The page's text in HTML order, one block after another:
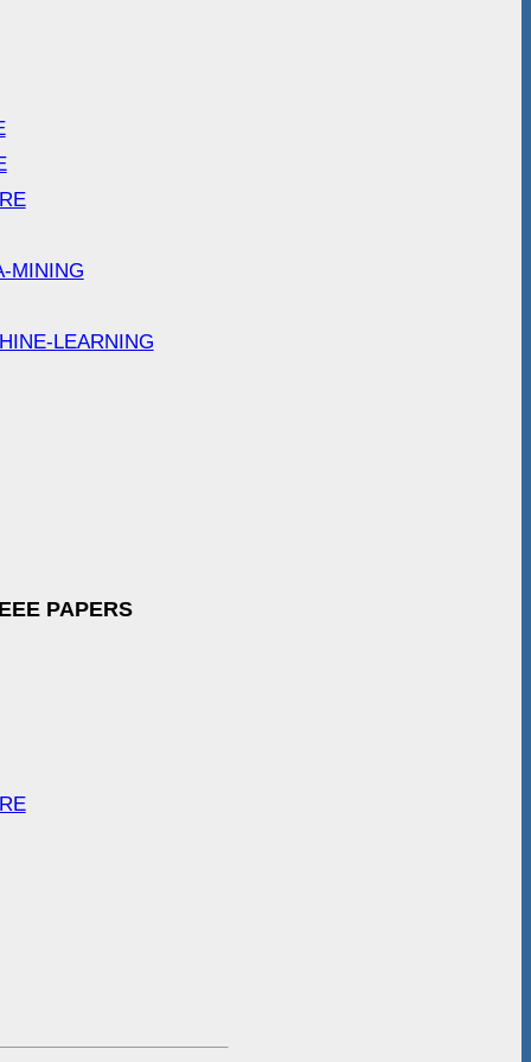
MINING
LEARNING
PAPERS